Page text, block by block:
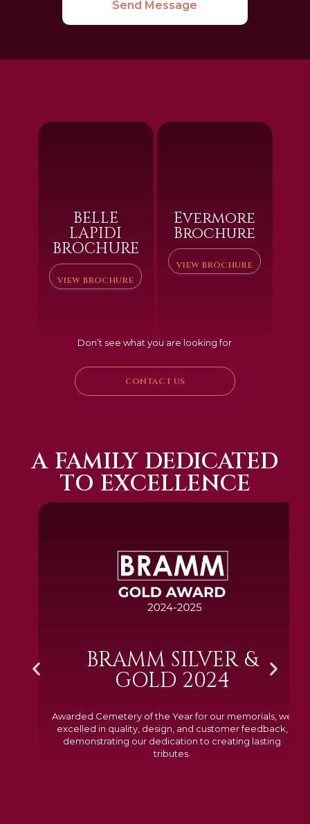
Send Message
BELLE
LAPIDI
BROCHURE
VIEW BROCHURE
Evermore
Brochure
VIEW BROCHURE
Don’t see what you are looking for
CONTACT US
A FAMILY DEDICATED
TO EXCELLENCE
BRAMM SILVER &
GOLD 2024
Awarded Cemetery of the Year for our memorials, we
excelled in quality, design, and customer feedback,
demonstrating our dedication to creating lasting
tributes.